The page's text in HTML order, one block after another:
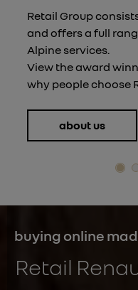
Retail Group
and offers a full
Alpine services.
View the award
why people choose
about us
buying online
Retail